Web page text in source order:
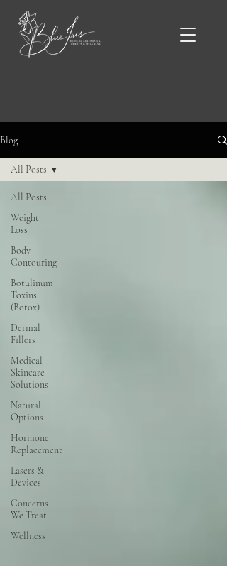
Blog
All Posts
Weight
Loss
Body
Contouring
Botulinum
Toxins
(Botox)
Dermal
Fillers
Medical
Skincare
Solutions
Natural
Options
Hormone
Replacement
Lasers &
Devices
Concerns
We Treat
Wellness
All Posts